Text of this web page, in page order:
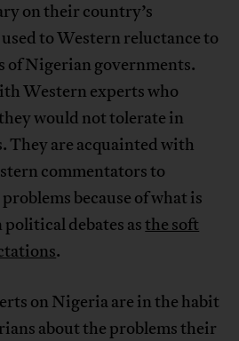
on their country’s
to Western reluctance to
of Nigerian governments.
Western experts who
would not tolerate in
They are acquainted with
commentators to
because of what is
debates asthe soft
.
on Nigeria are in the habit
about the problems their